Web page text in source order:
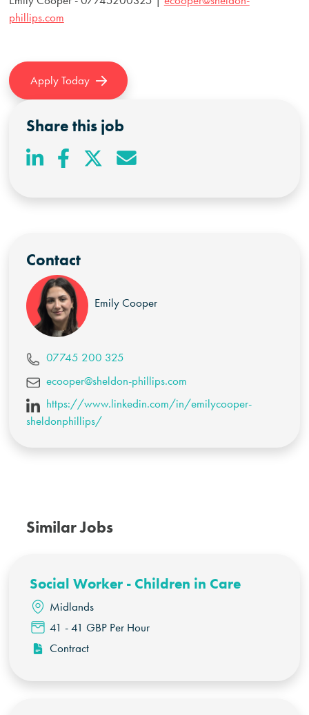
phillips.com
Apply Today
Share this job
Contact
Emily Cooper
07745 200 325
ecooper@sheldon-phillips.com
https://www.linkedin.com/in/emilycooper-
sheldonphillips/
Similar Jobs
Social Worker - Children in Care
Midlands
41 - 41 GBP Per Hour
Contract